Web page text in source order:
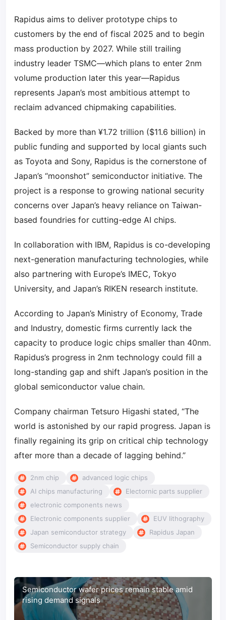
Rapidus aims to deliver prototype chips to
customers by the end of fiscal 2025 and to begin
mass production by 2027. While still trailing
industry leader TSMC—which plans to enter 2nm
volume production later this year—Rapidus
represents Japan’s most ambitious attempt to
reclaim advanced chipmaking capabilities.
Backed by more than ¥1.72 trillion ($11.6 billion) in
public funding and supported by local giants such
as Toyota and Sony, Rapidus is the cornerstone of
Japan’s “moonshot” semiconductor initiative. The
project is a response to growing national security
concerns over Japan’s heavy reliance on Taiwan-
based foundries for cutting-edge AI chips.
In collaboration with IBM, Rapidus is co-developing
next-generation manufacturing technologies, while
also partnering with Europe’s IMEC, Tokyo
University, and Japan’s RIKEN research institute.
According to Japan’s Ministry of Economy, Trade
and Industry, domestic firms currently lack the
capacity to produce logic chips smaller than 40nm.
Rapidus’s progress in 2nm technology could fill a
long-standing gap and shift Japan’s position in the
global semiconductor value chain.
Company chairman Tetsuro Higashi stated, “The
world is astonished by our rapid progress. Japan is
finally regaining its grip on critical chip technology
after more than a decade of lagging behind.”
2nm chip
advanced logic chips
AI chips manufacturing
Electornic parts supplier
electronic components news
Electronic components supplier
EUV lithography
Japan semiconductor strategy
Rapidus Japan
Semiconductor supply chain
Semiconductor wafer prices remain stable amid
rising demand signals